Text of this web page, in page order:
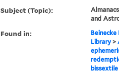
Subject (Topic):
and
Found in:
Beinecke
Library>